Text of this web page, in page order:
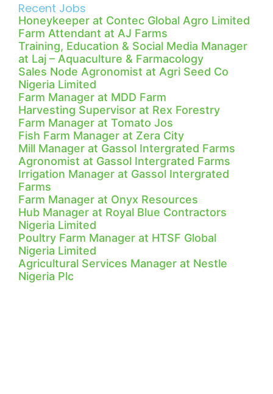
Recent Jobs
Honeykeeper at Contec Global Agro Limited
Farm Attendant at AJ Farms
Training, Education & Social Media Manager
at Laj – Aquaculture & Farmacology
Sales Node Agronomist at Agri Seed Co
Nigeria Limited
Farm Manager at MDD Farm
Harvesting Supervisor at Rex Forestry
Farm Manager at Tomato Jos
Fish Farm Manager at Zera City
Mill Manager at Gassol Intergrated Farms
Agronomist at Gassol Intergrated Farms
Irrigation Manager at Gassol Intergrated
Farms
Farm Manager at Onyx Resources
Hub Manager at Royal Blue Contractors
Nigeria Limited
Poultry Farm Manager at HTSF Global
Nigeria Limited
Agricultural Services Manager at Nestle
Nigeria Plc